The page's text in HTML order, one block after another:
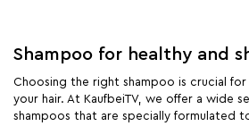
Shampoo for healthy and
Choosing the right shampoo is crucial
your hair. At KaufbeiTV, we offer a wide
shampoos that are specially formulated